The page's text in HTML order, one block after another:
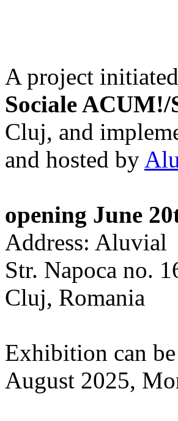
A project
Sociale
Cluj, and
and hosted by
opening June
Address: Aluvial
Str. Napoca no.
Cluj, Romania
Exhibition can
August 2025,